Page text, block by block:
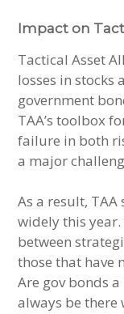
Impact on
Tactical Asset
losses in stocks
government
TAA’s toolbox
failure in both
a major
As a result,
widely this
between
those that have
Are gov bonds
always be there